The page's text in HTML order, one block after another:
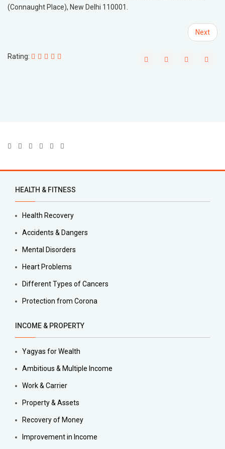
(Connaught Place), New Delhi 110001.
Next
Rating:
HEALTH & FITNESS
Health Recovery
Accidents & Dangers
Mental Disorders
Heart Problems
Different Types of Cancers
Protection from Corona
INCOME & PROPERTY
Yagyas for Wealth
Ambitious & Multiple Income
Work & Carrier
Property & Assets
Recovery of Money
Improvement in Income